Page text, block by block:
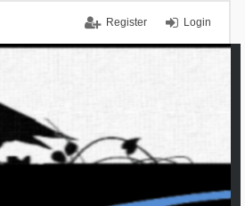
Login
Register